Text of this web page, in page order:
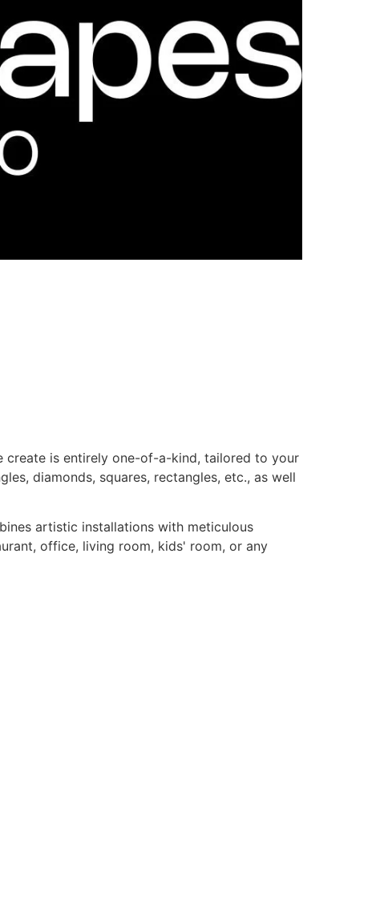
create is entirely one-of-a-kind, tailored to your
diamonds, squares, rectangles, etc., as well
artistic installations with meticulous
office, living room, kids' room, or any